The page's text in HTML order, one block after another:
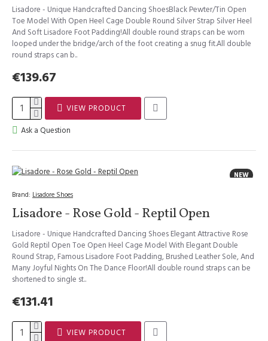
Lisadore - Unique Handcrafted Dancing ShoesBlack Pewter/Tin Open
Toe Model With Open Heel Cage Double Round Silver Strap Silver Heel
And Soft Lisadore Foot Padding!All double round straps can be worn
looped under the bridge/arch of the foot creating a snug fit.All double
round straps can b..
€139.67
VIEW PRODUCT
Ask a Question
NEW
Brand: Lisadore Shoes
Lisadore - Rose Gold - Reptil Open
Lisadore - Unique Handcrafted Dancing Shoes Elegant Attractive Rose
Gold Reptil Open Toe Open Heel Cage Model With Elegant Double
Round Strap, Famous Lisadore Foot Padding, Brushed Leather Sole, And
Many Joyful Nights On The Dance Floor!All double round straps can be
shortened to single st..
€131.41
VIEW PRODUCT